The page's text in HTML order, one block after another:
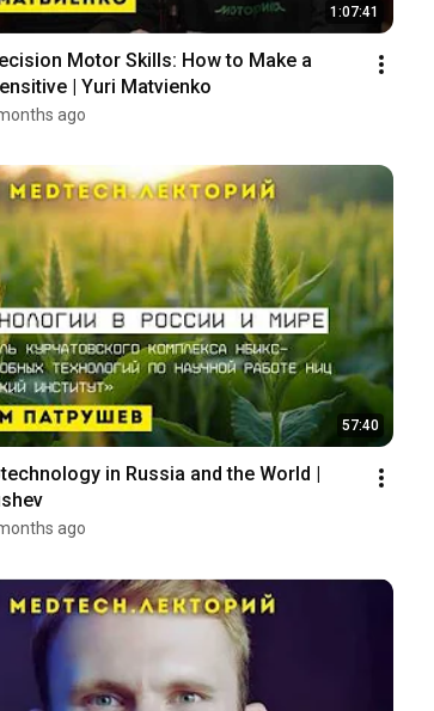
1:07:41
Motor Skills: How to Make a
| Yuri Matvienko
ago
57:40
in Russia and the World |
ago